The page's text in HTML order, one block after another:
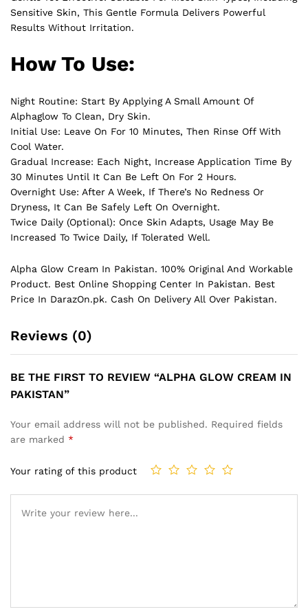
Sensitive Skin, This Gentle Formula Delivers Powerful
Results Without Irritation.
How To Use:
Night Routine: Start By Applying A Small Amount Of
Alphaglow To Clean, Dry Skin.
Initial Use: Leave On For 10 Minutes, Then Rinse Off With
Cool Water.
Gradual Increase: Each Night, Increase Application Time By
30 Minutes Until It Can Be Left On For 2 Hours.
Overnight Use: After A Week, If There’s No Redness Or
Dryness, It Can Be Safely Left On Overnight.
Twice Daily (Optional): Once Skin Adapts, Usage May Be
Increased To Twice Daily, If Tolerated Well.
Alpha Glow Cream In Pakistan. 100% Original And Workable
Product. Best Online Shopping Center In Pakistan. Best
Price In DarazOn.pk. Cash On Delivery All Over Pakistan.
Reviews (0)
BE THE FIRST TO REVIEW “ALPHA GLOW CREAM IN
PAKISTAN”
Your email address will not be published. Required fields
are marked *
Your rating of this product